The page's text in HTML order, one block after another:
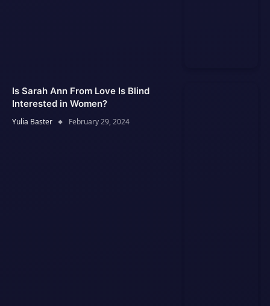
Is Sarah Ann From Love Is Blind
Interested in Women?
Yulia Baster February 29, 2024